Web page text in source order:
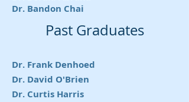
Dr. Bandon Chai
Past Graduates
Dr. Frank Denhoed
Dr. David O'Brien
Dr. Curtis Harris